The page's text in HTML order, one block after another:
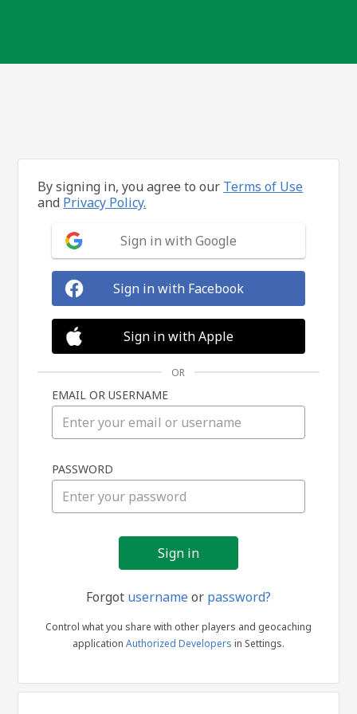
in
By signing in, you agree to our Terms of Use
and Privacy Policy.
Sign in with Google
Sign in with Facebook
Sign in with Apple
OR
EMAIL OR USERNAME
PASSWORD
Forgot usernameor password?
Control what you share with other players and geocaching
application Authorized Developers in Settings.